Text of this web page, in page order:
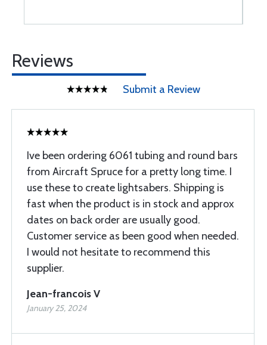
Reviews
Submit a Review
Ive been ordering 6061 tubing and round bars
from Aircraft Spruce for a pretty long time. I
use these to create lightsabers. Shipping is
fast when the product is in stock and approx
dates on back order are usually good.
Customer service as been good when needed.
I would not hesitate to recommend this
supplier.
Jean-francois V
January 25, 2024